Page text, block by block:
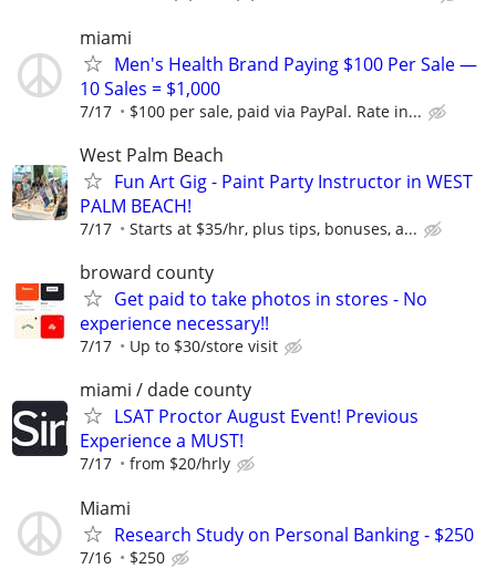
miami
Men's Health Brand Paying $100 Per Sale —
10 Sales = $1,000
7/17 $100 per sale, paid via PayPal. Rate in...
West Palm Beach
Fun Art Gig - Paint Party Instructor in WEST
PALM BEACH!
7/17 Starts at $35/hr, plus tips, bonuses, a...
broward county
Get paid to take photos in stores - No
experience necessary!!
7/17 Up to $30/store visit
miami / dade county
LSAT Proctor August Event! Previous
Experience a MUST!
7/17 from $20/hrly
Miami
Research Study on Personal Banking - $250
7/16 $250